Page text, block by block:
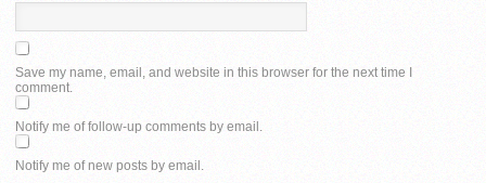
Save my name, email, and website in this browser for the next time I
comment.
Notify me of follow-up comments by email.
Notify me of new posts by email.